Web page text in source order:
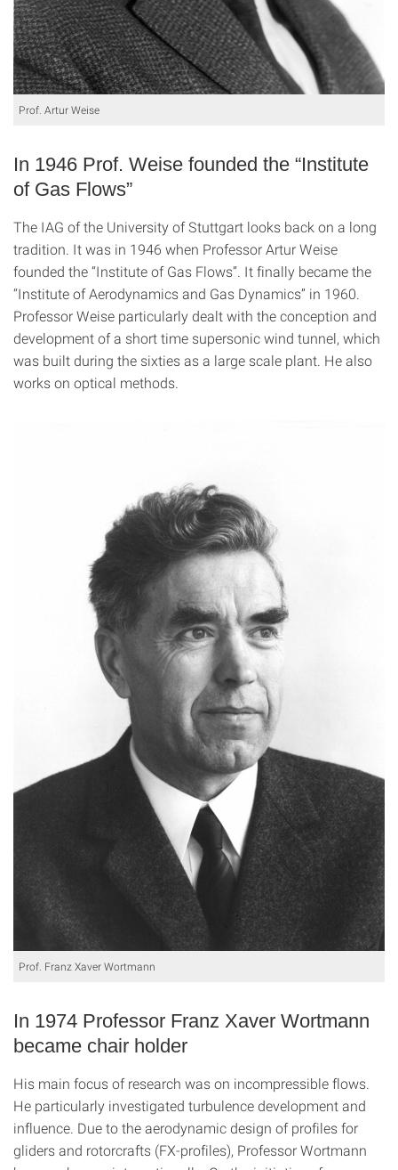
Prof. Artur Weise
In 1946 Prof. Weise founded the “Institute
of Gas Flows”
The IAG of the University of Stuttgart looks back on a long
tradition. It was in 1946 when Professor Artur Weise
founded the “Institute of Gas Flows”. It finally became the
“Institute of Aerodynamics and Gas Dynamics” in 1960.
Professor Weise particularly dealt with the conception and
development of a short time supersonic wind tunnel, which
was built during the sixties as a large scale plant. He also
works on optical methods.
Prof. Franz Xaver Wortmann
In 1974 Professor Franz Xaver Wortmann
became chair holder
His main focus of research was on incompressible flows.
He particularly investigated turbulence development and
influence. Due to the aerodynamic design of profiles for
gliders and rotorcrafts (FX-profiles), Professor Wortmann